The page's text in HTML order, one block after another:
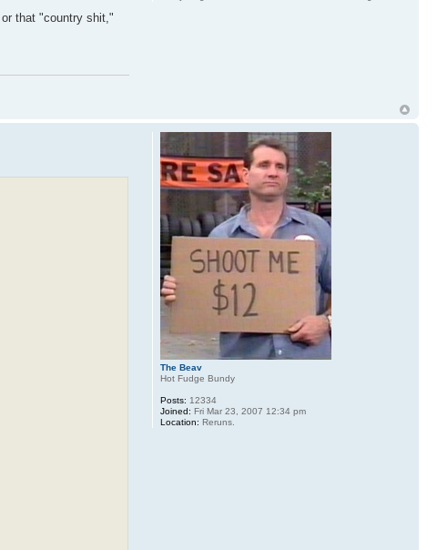
that "country shit,"
The Beav
Hot Fudge Bundy
Posts: 12334
Joined: Fri Mar 23, 2007 12:34 pm
Location: Reruns.